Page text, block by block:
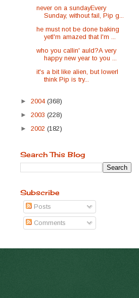
never on a sundayEvery
Sunday, without fail, Pip g...
he must not be done baking
yetI'm amazed that I'm ...
who you callin' auld?A very
happy new year to you ...
it's a bit like alien, but lowerI
think Pip is try...
► 2004 (368)
► 2003 (228)
► 2002 (182)
Search This Blog
Subscribe
Posts
Comments